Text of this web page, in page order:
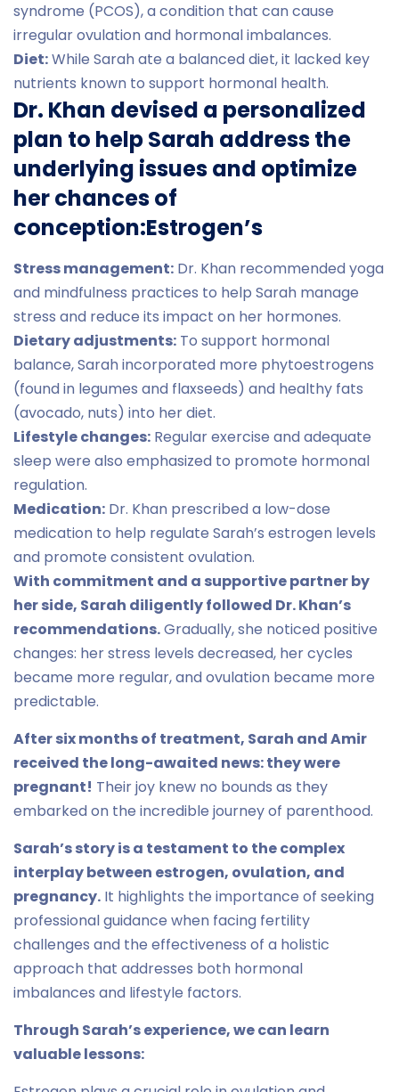
syndrome (PCOS), a condition that can cause
irregular ovulation and hormonal imbalances.
Diet:While Sarah ate a balanced diet, it lacked key
nutrients known to support hormonal health.
Dr. Khan devised a personalized
plan to help Sarah address the
underlying issues and optimize
her chances of
conception:Estrogen’s
Stress management: Dr. Khan recommended yoga
and mindfulness practices to help Sarah manage
stress and reduce its impact on her hormones.
Dietary adjustments: To support hormonal
balance, Sarah incorporated more phytoestrogens
(found in legumes and flaxseeds) and healthy fats
(avocado, nuts) into her diet.
Lifestyle changes: Regular exercise and adequate
sleep were also emphasized to promote hormonal
regulation.
Medication: Dr. Khan prescribed a low-dose
medication to help regulate Sarah’s estrogen levels
and promote consistent ovulation.
With commitment and a supportive partner by
her side, Sarah diligently followed Dr. Khan’s
recommendations.Gradually, she noticed positive
changes: her stress levels decreased, her cycles
became more regular, and ovulation became more
predictable.
After six months of treatment, Sarah and Amir
received the long-awaited news: they were
pregnant! Their joy knew no bounds as they
embarked on the incredible journey of parenthood.
Sarah’s story is a testament to the complex
interplay between estrogen, ovulation, and
pregnancy. It highlights the importance of seeking
professional guidance when facing fertility
challenges and the effectiveness of a holistic
approach that addresses both hormonal
imbalances and lifestyle factors.
Through Sarah’s experience, we can learn
valuable lessons: